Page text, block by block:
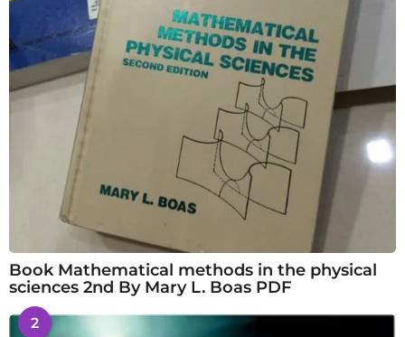
Book Mathematical methods in the physical
sciences 2nd By Mary L. Boas PDF
2